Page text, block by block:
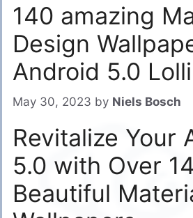
140 amazing
Design
Android 5.0
May 30, 2023 by Niels Bosch
Revitalize Your
5.0 with Over
Beautiful